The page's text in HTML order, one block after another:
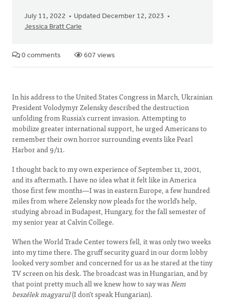
July 11, 2022
Updated December 12, 2023
Jessica Bratt Carle
0 comments 607 views
In his address to the United States Congress in March, Ukrainian
President Volodymyr Zelensky described the destruction
unfolding from Russia’s current invasion. Attempting to
mobilize greater international support, he urged Americans to
remember their own horror surrounding events like Pearl
Harbor and 9/11.
I thought back to my own experience of September 11, 2001,
and its aftermath. I have no idea what it felt like in America
those first few months—I was in eastern Europe, a few hundred
miles from where Zelensky now pleads for the world’s help,
studying abroad in Budapest, Hungary, for the fall semester of
my senior year at Calvin College.
When the World Trade Center towers fell, it was only two weeks
into my time there. The gruff security guard in our dorm lobby
looked very somber and concerned for us as he stared at the tiny
TV screen on his desk. The broadcast was in Hungarian, and by
that point pretty much all we knew how to say wasNem
beszélek magyarul(I don’t speak Hungarian).